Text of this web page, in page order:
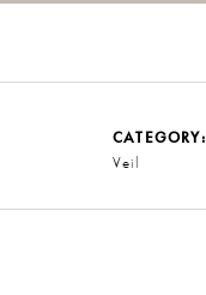
CATEGORY:
Veil